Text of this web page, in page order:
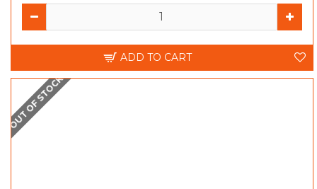
ADD TO CART
OUT OF STOCK